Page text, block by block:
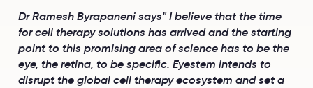
Dr Ramesh Byrapaneni says" I believe that the time
for cell therapy solutions has arrived and the starting
point to this promising area of science has to be the
eye, the retina, to be specific. Eyestem intends to
disrupt the global cell therapy ecosystem and set a